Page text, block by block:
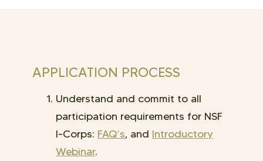
APPLICATION PROCESS
Understand and commit to all
participation requirements for NSF
I-Corps: FAQ’s, and Introductory
Webinar.